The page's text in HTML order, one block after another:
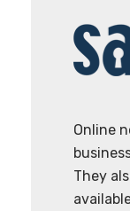
Online
They